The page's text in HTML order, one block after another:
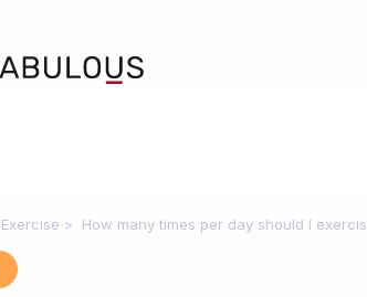
Exercise How many times per day should I